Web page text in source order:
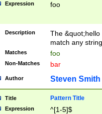
Expression foo
Description
The
match any
Matches foo
Non-Matches bar
Author Steven Smith
Title Pattern Title
Expression ^[1-5]$